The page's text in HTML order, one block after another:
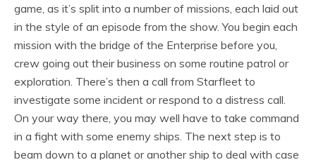
game, as it’s split into a number of missions, each laid out
in the style of an episode from the show. You begin each
mission with the bridge of the Enterprise before you,
crew going out their business on some routine patrol or
exploration. There’s then a call from Starfleet to
investigate some incident or respond to a distress call.
On your way there, you may well have to take command
in a fight with some enemy ships. The next step is to
beam down to a planet or another ship to deal with case